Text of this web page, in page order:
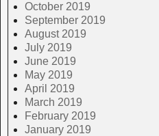
October 2019
September 2019
August 2019
July 2019
June 2019
May 2019
April 2019
March 2019
February 2019
January 2019